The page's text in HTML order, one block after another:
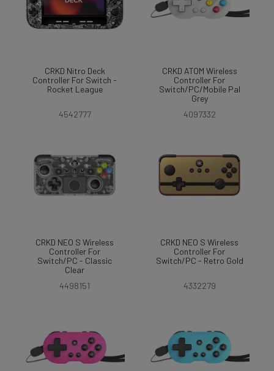
CRKD Nitro Deck
Controller For Switch -
Rocket League
4542777
CRKD ATOM Wireless
Controller For
Switch/PC/Mobile Pal
Grey
4097332
CRKD NEO S Wireless
Controller For
Switch/PC - Classic
Clear
4498151
CRKD NEO S Wireless
Controller For
Switch/PC - Retro Gold
4332279